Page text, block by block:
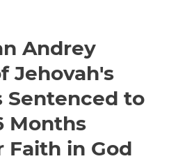
Andrey
Jehovah's
Sentenced to
Months
Faith in God